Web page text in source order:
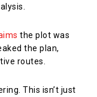
the plot was
the plan,
routes.
This isn’t just